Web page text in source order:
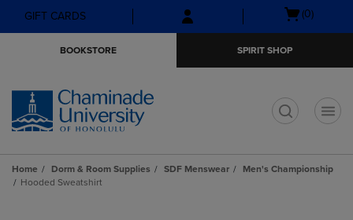
Skip
to
Skip
to
menu
GIFT CARDS
Open
(0)
BOOKSTORE SPIRIT SHOP
Home Dorm & Room Supplies SDF Menswear
Men's Championship
Hooded Sweatshirt